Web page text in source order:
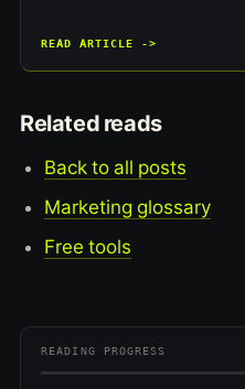
READ ARTICLE ->
Related reads
Back to all posts
Marketing glossary
Free tools
READING PROGRESS